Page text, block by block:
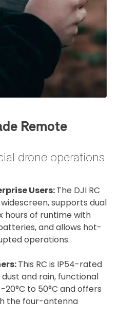
Remote
drone operations
Users:The DJI RC
supports dual
hours of runtime with
and allows hot-
operations.
This RC is IP54-rated
and rain, functional
to 50°C and offers
the four-antenna